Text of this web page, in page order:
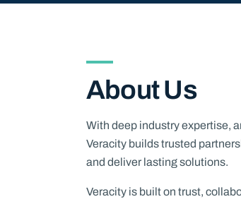
About Us
With deep industry expertise,
Veracity builds trusted
and deliver lasting solutions.
Veracity is built on trust,